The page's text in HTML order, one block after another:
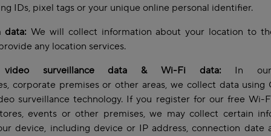
IDs, pixel tags or your unique online personal identifier.
data: We will collect information about your location to
any location services.
video surveillance data & Wi-Fi data: In
corporate premises or other areas, we collect data using
surveillance technology. If you register for our free Wi-
events or other premises, we may collect certain
device, including device or IP address, connection date